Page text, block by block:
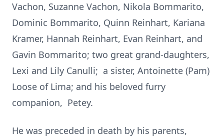
Vachon, Suzanne Vachon, Nikola Bommarito,
Dominic Bommarito, Quinn Reinhart, Kariana
Kramer, Hannah Reinhart, Evan Reinhart, and
Gavin Bommarito; two great grand-daughters,
Lexi and Lily Canulli; a sister, Antoinette (Pam)
Loose of Lima; and his beloved furry
companion, Petey.
He was preceded in death by his parents,